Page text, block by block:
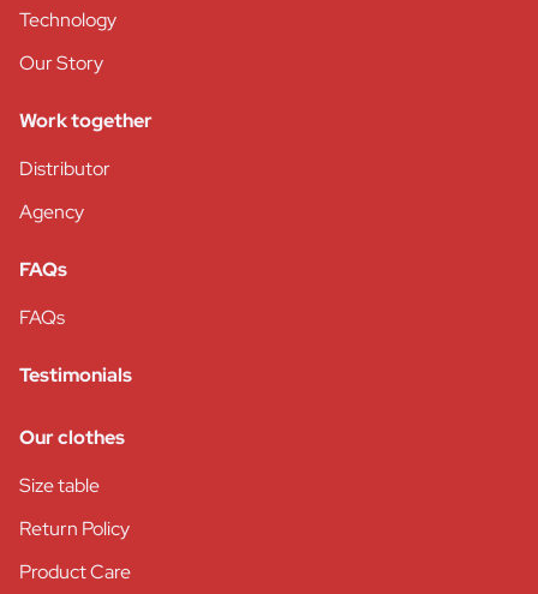
Technology
Our Story
Work together
Distributor
Agency
FAQs
FAQs
Testimonials
Our clothes
Size table
Return Policy
Product Care